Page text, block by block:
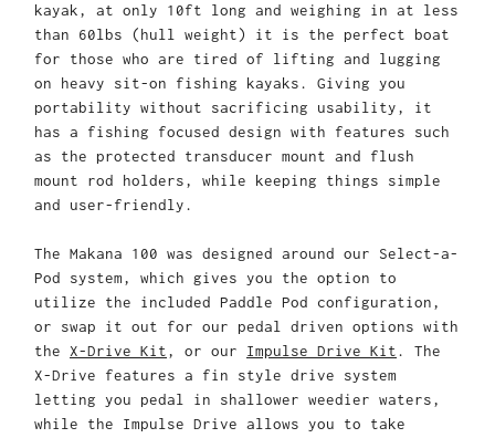
kayak, at only 10ft long and weighing in at less
than 60lbs (hull weight) it is the perfect boat
for those who are tired of lifting and lugging
on heavy sit-on fishing kayaks. Giving you
portability without sacrificing usability, it
has a fishing focused design with features such
as the protected transducer mount and flush
mount rod holders, while keeping things simple
and user-friendly.
The Makana 100 was designed around our Select-a-
Pod system, which gives you the option to
utilize the included Paddle Pod configuration,
or swap it out for our pedal driven options with
the X-Drive Kit, or our Impulse Drive Kit . The
X-Drive features a fin style drive system
letting you pedal in shallower weedier waters,
while the Impulse Drive allows you to take